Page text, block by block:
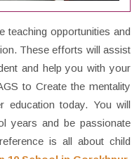
teaching opportunities and
These efforts will assist
and help you with your
to Create the mentality
education today. You will
years and be passionate
is all about child